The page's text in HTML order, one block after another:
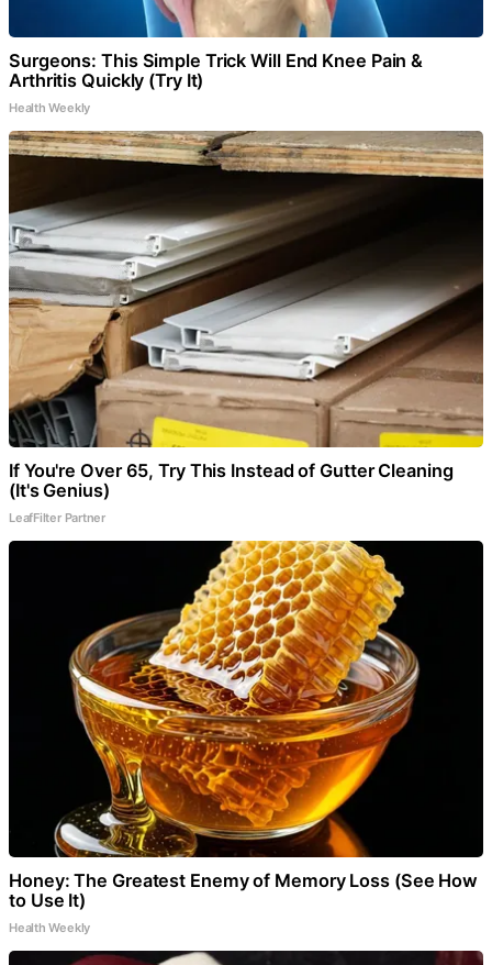
Surgeons: This Simple Trick Will End Knee Pain &
Arthritis Quickly (Try It)
Health Weekly
If You're Over 65, Try This Instead of Gutter Cleaning
(It's Genius)
LeafFilter Partner
Honey: The Greatest Enemy of Memory Loss (See How
to Use It)
Health Weekly